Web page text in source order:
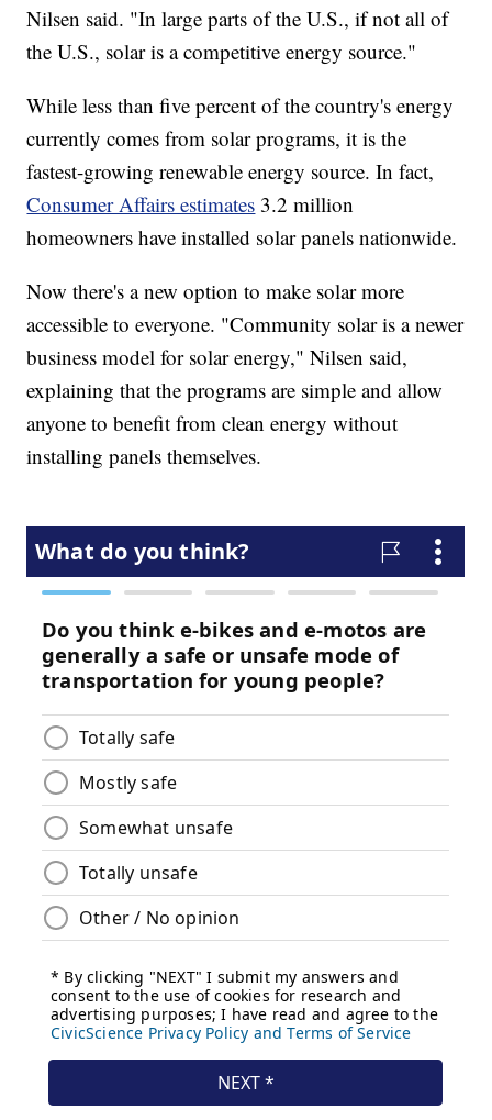
Nilsen said. "In large parts of the U.S., if not all of
the U.S., solar is a competitive energy source."
While less than five percent of the country's energy
currently comes from solar programs, it is the
fastest-growing renewable energy source. In fact,
Consumer Affairs estimates 3.2 million
homeowners have installed solar panels nationwide.
Now there's a new option to make solar more
accessible to everyone. "Community solar is a newer
business model for solar energy," Nilsen said,
explaining that the programs are simple and allow
anyone to benefit from clean energy without
installing panels themselves.